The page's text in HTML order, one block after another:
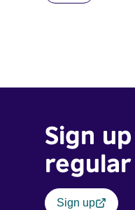
Sign
Sign up